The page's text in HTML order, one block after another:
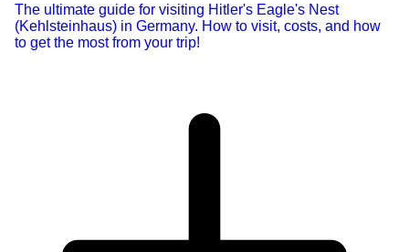
The ultimate guide for visiting Hitler's Eagle's Nest
(Kehlsteinhaus) in Germany. How to visit, costs, and how
to get the most from your trip!